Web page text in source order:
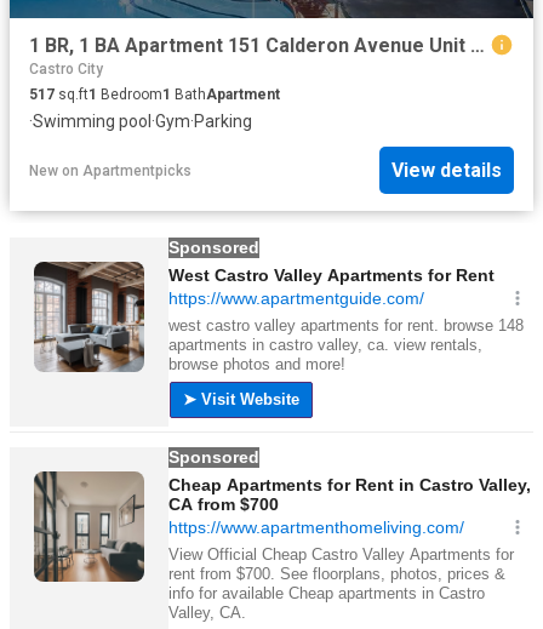
1 BR, 1 BA Apartment 151 Calderon Avenue Unit 100 115, Mountain View, CA 94041
Castro City
517 sq.ft1 Bedroom1 BathApartment
·Swimming pool ·Gym·Parking
New on Apartmentpicks View details